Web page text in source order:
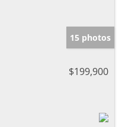
15 photos
$199,900